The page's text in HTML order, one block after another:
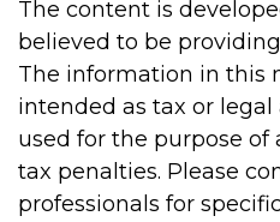
The content is
believed to be
The information in this
intended as tax or
used for the purpose of
tax penalties. Please
professionals for